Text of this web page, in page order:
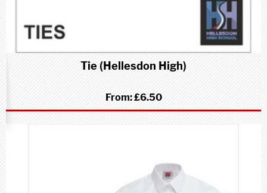
Tie (Hellesdon High)
From:£6.50